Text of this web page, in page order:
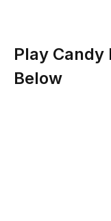
Play Candy
Below